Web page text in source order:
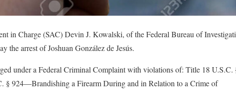
in Charge (SAC) Devin J. Kowalski, of the Federal Bureau of
the arrest of Joshuan González de Jesús.
under a Federal Criminal Complaint with violations of: Title 18
§ 924—Brandishing a Firearm During and in Relation to a Crime of